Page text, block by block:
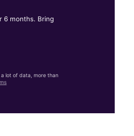
6 months. Bring
lot of data, more than